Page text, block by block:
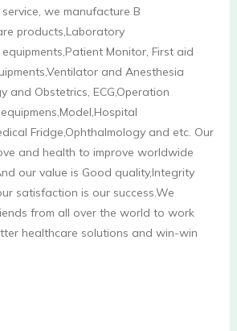
we manufacture B
products,Laboratory
Monitor, First aid
and Anesthesia
and Obstetrics, ECG,Operation
Fridge,Ophthalmology and etc. Our
and health to improve worldwide
our value is Good quality,Integrity
satisfaction is our success.We
from all over the world to work
healthcare solutions and win-win